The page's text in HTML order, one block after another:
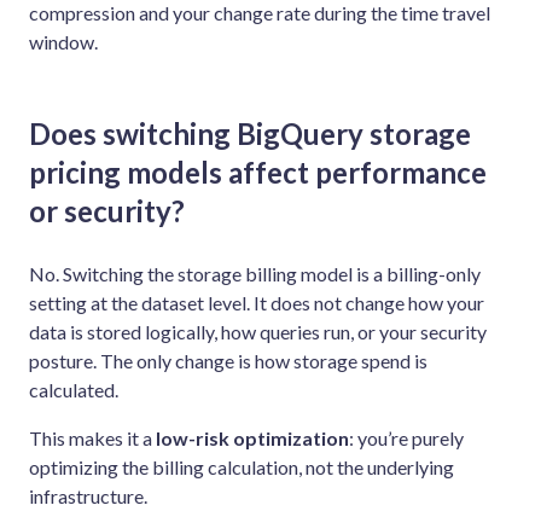
compression and your change rate during the time travel
window.
Does switching BigQuery storage
pricing models affect performance
or security?
No. Switching the storage billing model is a billing-only
setting at the dataset level. It does not change how your
data is stored logically, how queries run, or your security
posture. The only change is how storage spend is
calculated.
This makes it a low-risk optimization: you’re purely
optimizing the billing calculation, not the underlying
infrastructure.